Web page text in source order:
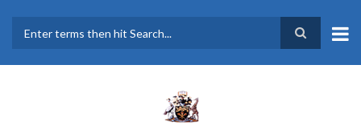
main